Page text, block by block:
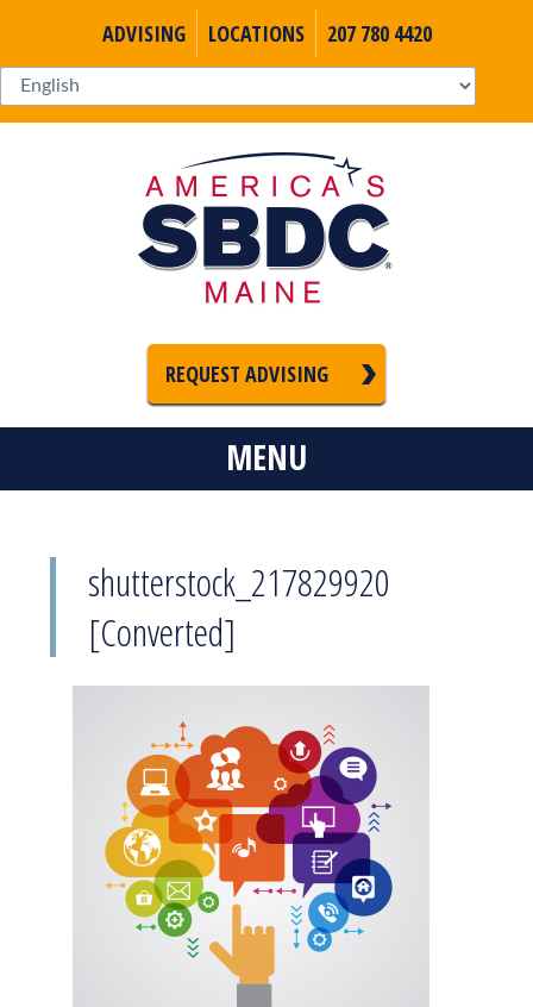
ADVISING LOCATIONS 207 780 4420
REQUEST ADVISING
MENU
shutterstock_217829920
[Converted]